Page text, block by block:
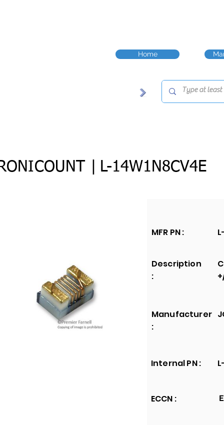
Home
| L-14W1N8CV4E
MFR PN :
Description
:
Manufacturer
:
Internal PN :
ECCN :